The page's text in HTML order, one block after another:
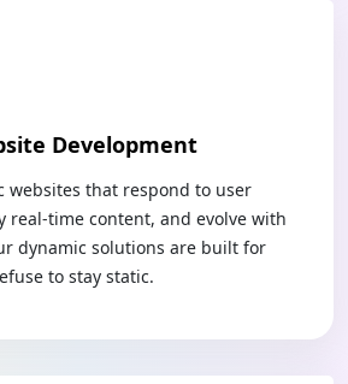
Development
websites that respond to user
real-time content, and evolve with
dynamic solutions are built for
to stay static.